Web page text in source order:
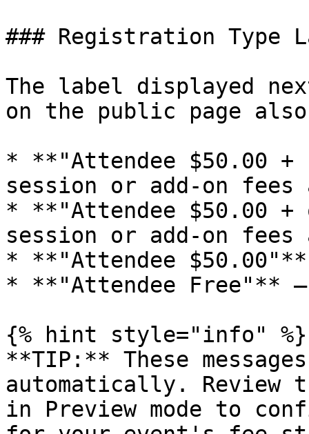
### Registration Type
The label displayed
on the public page
* **"Attendee $50.00
session or add-on fees
* **"Attendee $50.00
session or add-on fees
* **"Attendee
* **"Attendee Free"** —
{% hint style="info" %}
**TIP:** These
automatically. Review
in Preview mode to